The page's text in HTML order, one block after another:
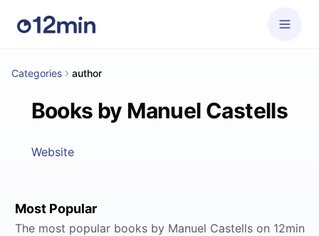
Categories author
Books by Manuel Castells
Website
Most Popular
The most popular books by Manuel Castells on 12min